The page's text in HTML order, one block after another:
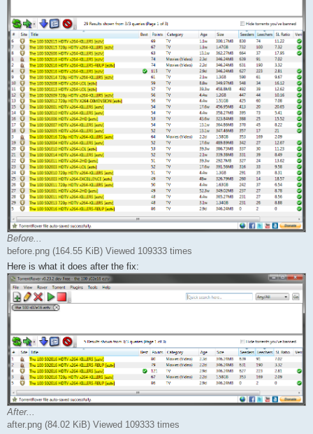
Before...
before.png (164.55 KiB) Viewed 109333 times
Here is what it does after the fix:
After...
after.png (84.02 KiB) Viewed 109333 times